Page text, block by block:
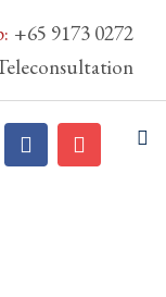
+65 9173 0272